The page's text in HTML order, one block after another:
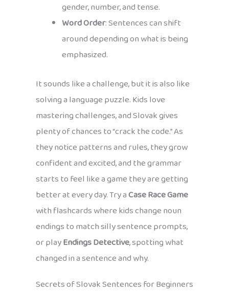
gender, number, and tense.
Word Order: Sentences can shift
around depending on what is being
emphasized.
It sounds like a challenge, but it is also like
solving a language puzzle. Kids love
mastering challenges, and Slovak gives
plenty of chances to “crack the code.” As
they notice patterns and rules, they grow
confident and excited, and the grammar
starts to feel like a game they are getting
better at every day. Try aCase Race Game
with flashcards where kids change noun
endings to match silly sentence prompts,
or playEndings Detective, spotting what
changed in a sentence and why.
Secrets of Slovak Sentences for Beginners